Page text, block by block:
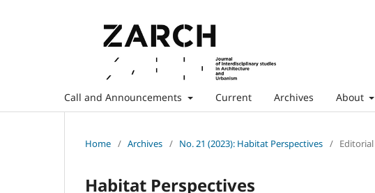
Call and Announcements Current Archives About
Home / Archives / No. 21 (2023): Habitat Perspectives / Editorial
Habitat Perspectives